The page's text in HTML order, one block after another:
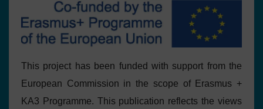
This project has been funded with support from the
European Commission in the scope of Erasmus +
KA3 Programme. This publication reflects the views